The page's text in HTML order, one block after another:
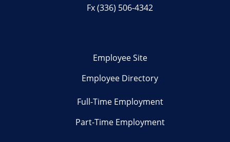
Fx (336) 506-4342
Employee Site
Employee Directory
Full-Time Employment
Part-Time Employment